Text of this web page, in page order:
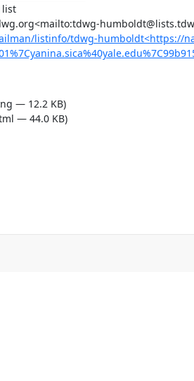
listinfo/tdwg-humboldt<https://
— 12.2 KB)
— 44.0 KB)